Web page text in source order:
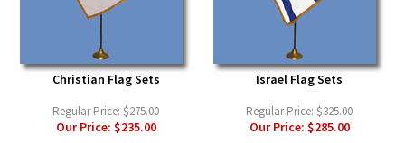
Christian Flag Sets
Regular Price: $275.00
Our Price: $235.00
Israel Flag Sets
Regular Price: $325.00
Our Price: $285.00